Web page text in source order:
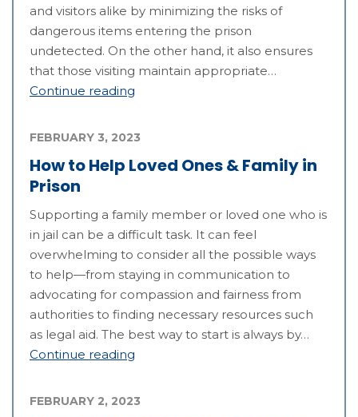
and visitors alike by minimizing the risks of
dangerous items entering the prison
undetected. On the other hand, it also ensures
that those visiting maintain appropriate…
Continue reading
How to Help Loved Ones & Family in
Prison
FEBRUARY 3, 2023
Supporting a family member or loved one who is
in jail can be a difficult task. It can feel
overwhelming to consider all the possible ways
to help—from staying in communication to
advocating for compassion and fairness from
authorities to finding necessary resources such
as legal aid. The best way to start is always by…
Continue reading
FEBRUARY 2, 2023